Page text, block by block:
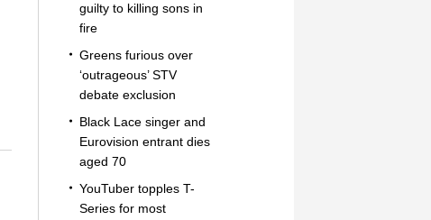
guilty to killing sons in
fire
Greens furious over
‘outrageous’ STV
debate exclusion
Black Lace singer and
Eurovision entrant dies
aged 70
YouTuber topples T-
Series for most